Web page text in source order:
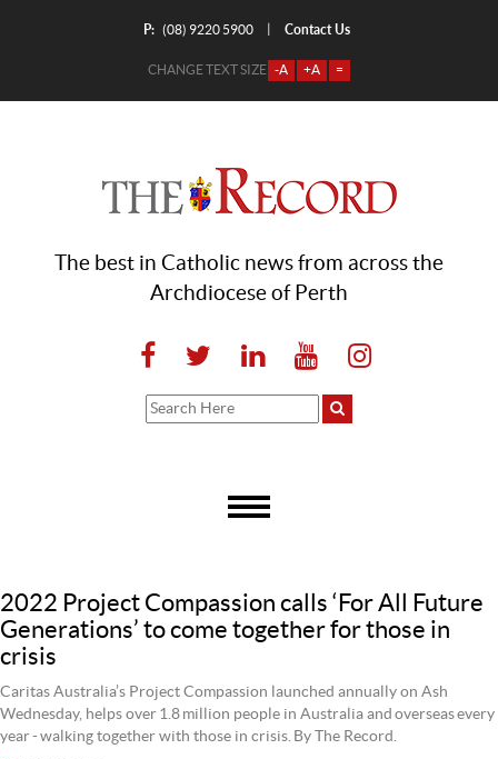
P: (08) 9220 5900 Contact Us
CHANGE TEXT SIZE -A +A =
The best in Catholic news from across the
Archdiocese of Perth
2022 Project Compassion calls ‘For All Future
Generations’ to come together for those in
crisis
Caritas Australia’s Project Compassion launched annually on Ash
Wednesday, helps over 1.8 million people in Australia and overseas every
year - walking together with those in crisis. By The Record.